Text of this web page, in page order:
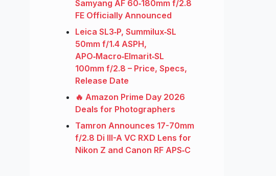
Samyang AF 60‑180mm f/2.8
FE Officially Announced
Leica SL3‑P, Summilux‑SL
50mm f/1.4 ASPH,
APO‑Macro‑Elmarit‑SL
100mm f/2.8 – Price, Specs,
Release Date
🔥 Amazon Prime Day 2026
Deals for Photographers
Tamron Announces 17-70mm
f/2.8 Di III-A VC RXD Lens for
Nikon Z and Canon RF APS‑C